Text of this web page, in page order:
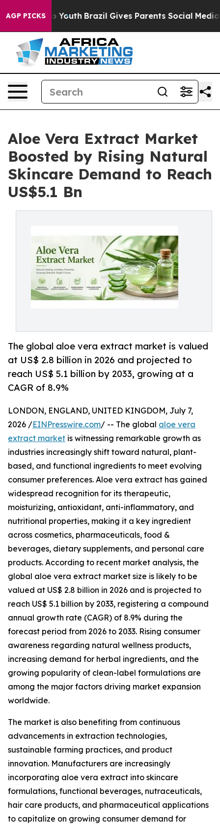
AGP PICKS
to Youth Brazil Gives Parents Social Media
Aloe Vera Extract Market
Boosted by Rising Natural
Skincare Demand to Reach
US$5.1 Bn
The global aloe vera extract market is valued
at US$ 2.8 billion in 2026 and projected to
reach US$ 5.1 billion by 2033, growing at a
CAGR of 8.9%
LONDON, ENGLAND, UNITED KINGDOM, July 7,
2026 /EINPresswire.com/ -- The global aloe vera
extract market is witnessing remarkable growth as
industries increasingly shift toward natural, plant-
based, and functional ingredients to meet evolving
consumer preferences. Aloe vera extract has gained
widespread recognition for its therapeutic,
moisturizing, antioxidant, anti-inflammatory, and
nutritional properties, making it a key ingredient
across cosmetics, pharmaceuticals, food &
beverages, dietary supplements, and personal care
products. According to recent market analysis, the
global aloe vera extract market size is likely to be
valued at US$ 2.8 billion in 2026 and is projected to
reach US$ 5.1 billion by 2033, registering a compound
annual growth rate (CAGR) of 8.9% during the
forecast period from 2026 to 2033. Rising consumer
awareness regarding natural wellness products,
increasing demand for herbal ingredients, and the
growing popularity of clean-label formulations are
among the major factors driving market expansion
worldwide.
The market is also benefiting from continuous
advancements in extraction technologies,
sustainable farming practices, and product
innovation. Manufacturers are increasingly
incorporating aloe vera extract into skincare
formulations, functional beverages, nutraceuticals,
hair care products, and pharmaceutical applications
to capitalize on growing consumer demand for